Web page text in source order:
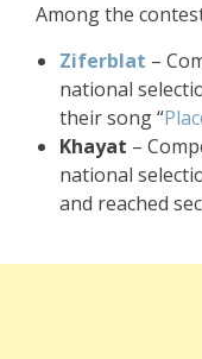
Among the
Ziferblat –
national
their song “
Khayat –
national
and reached